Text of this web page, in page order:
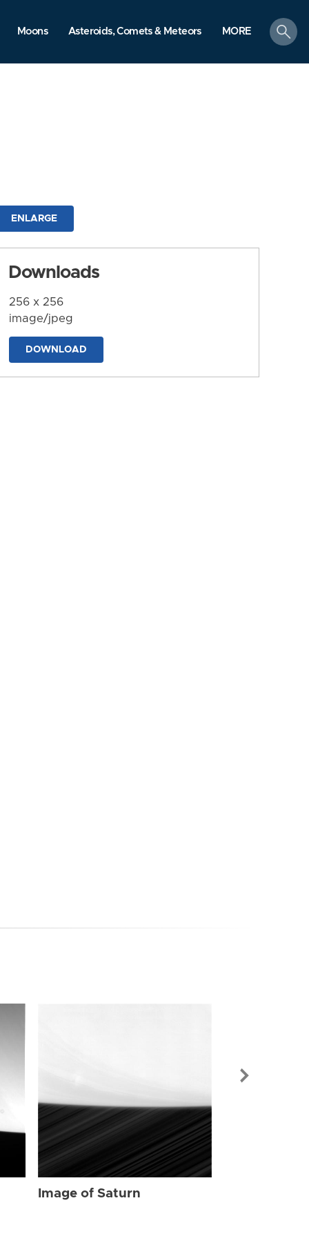
Moons Asteroids, Comets & Meteors MORE
search
ENLARGE
Downloads
256 x 256
image/jpeg
DOWNLOAD
Image of Saturn